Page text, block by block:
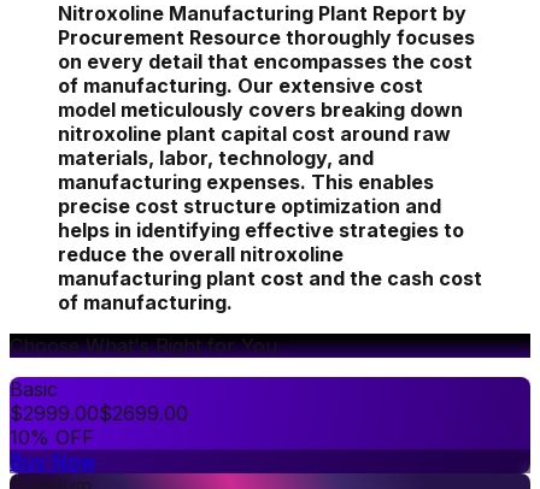
Nitroxoline Manufacturing Plant Report by
Procurement Resource thoroughly focuses
on every detail that encompasses the cost
of manufacturing. Our extensive cost
model meticulously covers breaking down
nitroxoline plant capital cost around raw
materials, labor, technology, and
manufacturing expenses. This enables
precise cost structure optimization and
helps in identifying effective strategies to
reduce the overall nitroxoline
manufacturing plant cost and the cash cost
of manufacturing.
Choose What's Right for You
Basic
$2999.00$2699.00
10% OFF
Buy Now